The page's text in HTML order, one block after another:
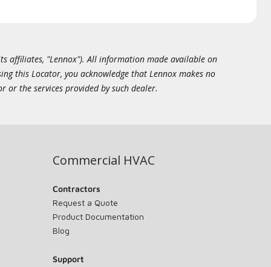
affiliates, "Lennox"). All information made available on
this Locator, you acknowledge that Lennox makes no
the services provided by such dealer.
Commercial HVAC
Contractors
Request a Quote
Product Documentation
Blog
Support